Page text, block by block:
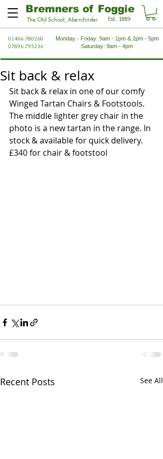
Bremners of Foggie
The Old School, Aberchirder Est. 1889
01466 780260
07896 795236
Monday - Friday: 9am - 1pm & 2pm - 5pm
Saturday: 9am - 4pm
Sit back & relax
Sit back & relax in one of our comfy
Winged Tartan Chairs & Footstools.
The middle lighter grey chair in the
photo is a new tartan in the range. In
stock & available for quick delivery.
£340 for chair & footstool
Recent Posts See All